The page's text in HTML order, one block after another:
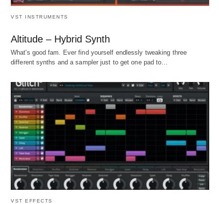
VST INSTRUMENTS
Altitude – Hybrid Synth
What's good fam. Ever find yourself endlessly tweaking three
different synths and a sampler just to get one pad to…
VST EFFECTS